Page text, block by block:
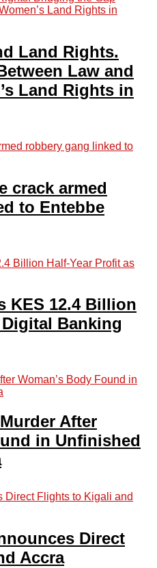
Land Rights.
Law and
Land Rights in
crack armed
to Entebbe
KES 12.4 Billion
Banking
After
in Unfinished
Direct
Accra